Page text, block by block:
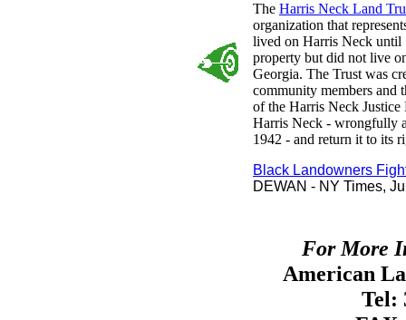
The Harris Neck Land
organization that
lived on Harris Neck until
property but did not live
Georgia. The Trust was
community members and
of the Harris Neck
Harris Neck - wrongfully
1942 - and return it to its
Black Landowners
DEWAN - NY Times,
For More
American
Tel: